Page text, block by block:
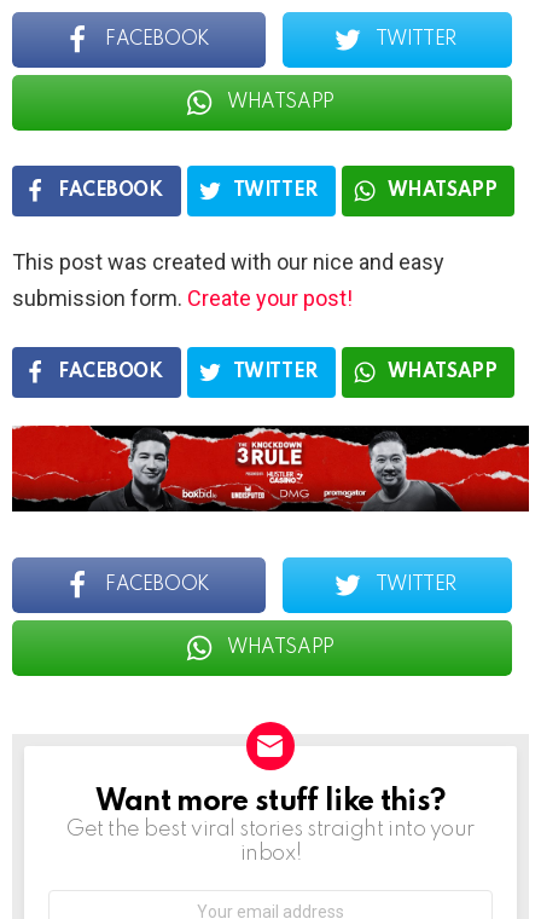
FACEBOOK TWITTER
WHATSAPP
FACEBOOK TWITTER WHATSAPP
This post was created with our nice and easy
submission form. Create your post!
FACEBOOK TWITTER WHATSAPP
FACEBOOK TWITTER
WHATSAPP
NEWSLETTER
Want more stuff like this?
Get the best viral stories straight into your
inbox!